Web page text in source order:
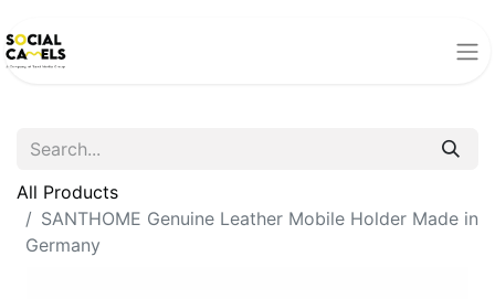
All Products
SANTHOME Genuine Leather Mobile Holder Made in
Germany